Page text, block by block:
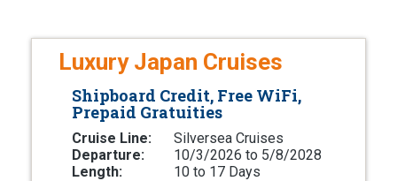
Luxury Japan Cruises
Shipboard Credit, Free WiFi,
Prepaid Gratuities
Cruise Line:
Silversea Cruises
Departure:
10/3/2026 to 5/8/2028
Length:
10 to 17 Days